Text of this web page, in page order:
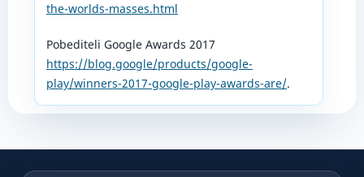
the-worlds-masses.html
Pobediteli Google Awards 2017
https://blog.google/products/google-
play/winners-2017-google-play-awards-are/.